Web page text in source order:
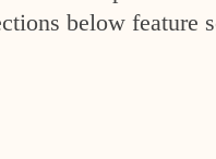
below feature